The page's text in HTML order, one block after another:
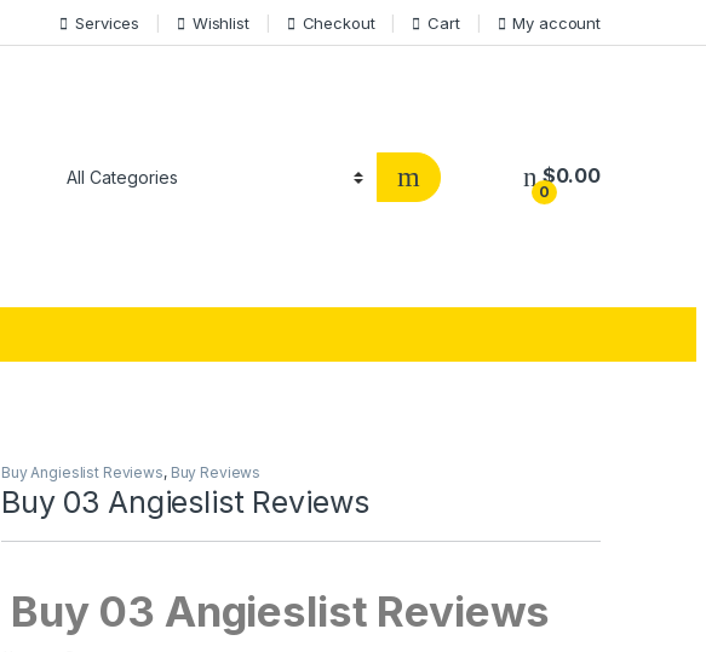
Services Wishlist Checkout Cart My account
0
$0.00
Buy Angieslist Reviews, Buy Reviews
Buy 03 Angieslist Reviews
Buy 03 Angieslist Reviews